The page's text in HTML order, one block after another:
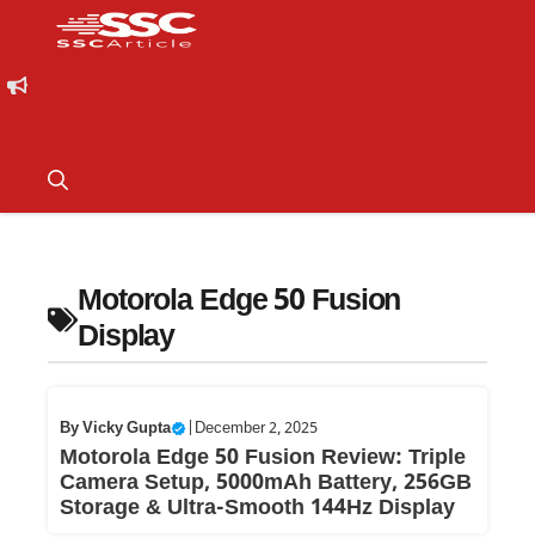
Motorola Edge 50 Fusion
Display
ByVicky Gupta December 2, 2025
Motorola Edge 50 Fusion Review: Triple
Camera Setup, 5000mAh Battery, 256GB
Storage & Ultra-Smooth 144Hz Display